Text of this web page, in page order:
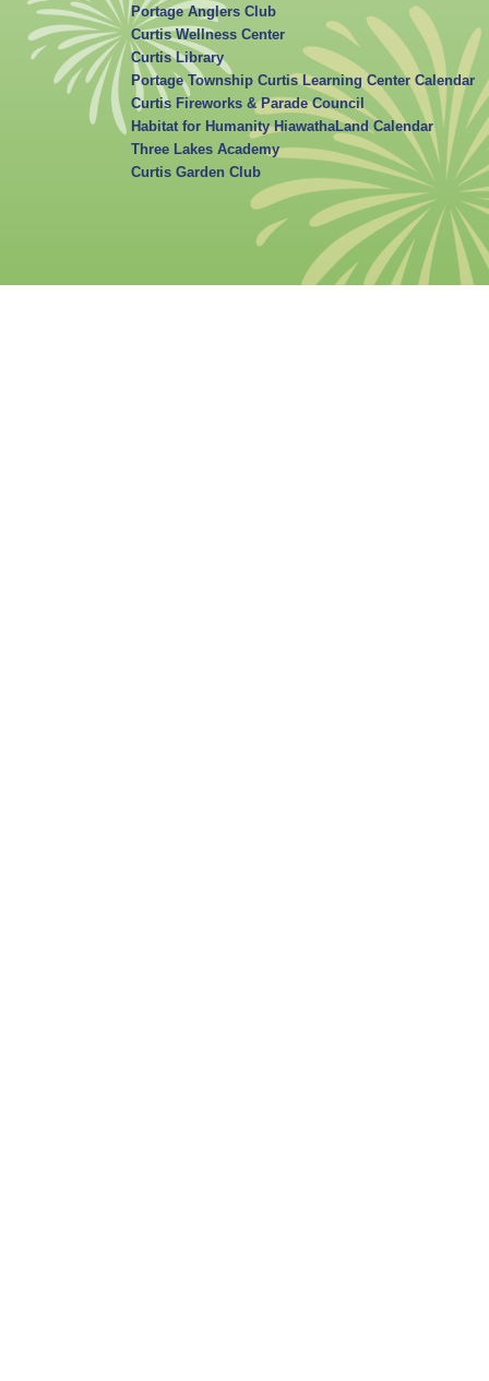
Portage Anglers Club
Curtis Wellness Center
Curtis Library
Portage Township Curtis Learning Center Calendar
Curtis Fireworks & Parade Council
Habitat for Humanity HiawathaLand Calendar
Three Lakes Academy
Curtis Garden Club